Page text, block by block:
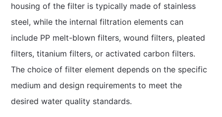
housing of the filter is typically made of stainless
steel, while the internal filtration elements can
include PP melt-blown filters, wound filters, pleated
filters, titanium filters, or activated carbon filters.
The choice of filter element depends on the specific
medium and design requirements to meet the
desired water quality standards.